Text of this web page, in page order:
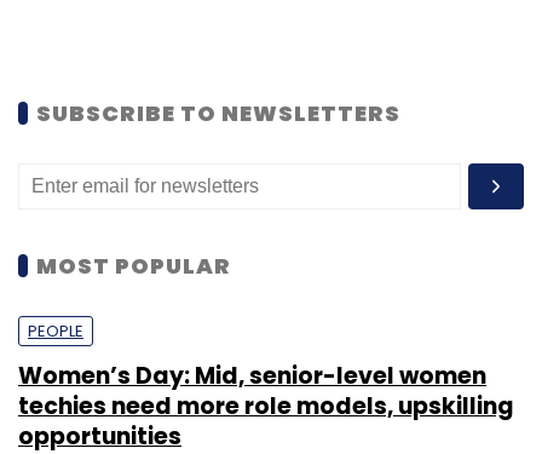
SUBSCRIBE TO NEWSLETTERS
MOST POPULAR
PEOPLE
Women’s Day: Mid, senior-level women
techies need more role models, upskilling
opportunities